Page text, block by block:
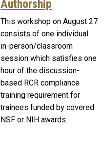
Authorship
This workshop on August 27
consists of one individual
in-person/classroom
session which satisfies one
hour of the discussion-
based RCR compliance
training requirement for
trainees funded by covered
NSF or NIH awards.